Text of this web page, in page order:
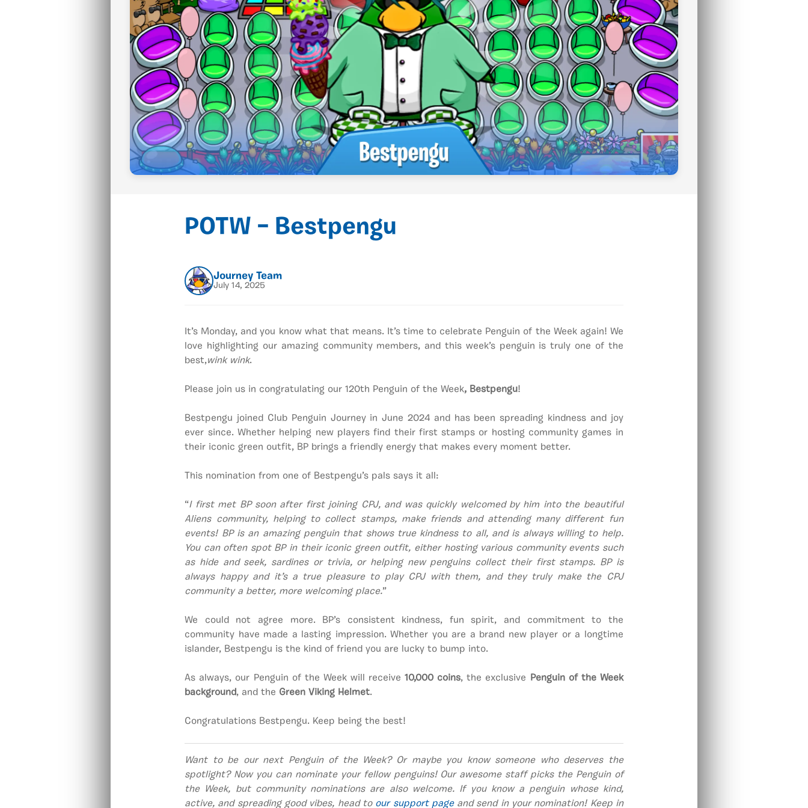
POTW – Bestpengu
Journey Team
July 14, 2025
It’s Monday, and you know what that means. It’s time to celebrate Penguin of the Week again! We
love highlighting our amazing community members, and this week’s penguin is truly one of the
best,wink wink.
Please join us in congratulating our 120th Penguin of the Week, Bestpengu!
Bestpengu joined Club Penguin Journey in June 2024 and has been spreading kindness and joy
ever since. Whether helping new players find their first stamps or hosting community games in
their iconic green outfit, BP brings a friendly energy that makes every moment better.
This nomination from one of Bestpengu’s pals says it all:
“I first met BP soon after first joining CPJ, and was quickly welcomed by him into the beautiful
Aliens community, helping to collect stamps, make friends and attending many different fun
events! BP is an amazing penguin that shows true kindness to all, and is always willing to help.
You can often spot BP in their iconic green outfit, either hosting various community events such
as hide and seek, sardines or trivia, or helping new penguins collect their first stamps. BP is
always happy and it’s a true pleasure to play CPJ with them, and they truly make the CPJ
community a better, more welcoming place.”
We could not agree more. BP’s consistent kindness, fun spirit, and commitment to the
community have made a lasting impression. Whether you are a brand new player or a longtime
islander, Bestpengu is the kind of friend you are lucky to bump into.
As always, our Penguin of the Week will receive10,000 coins, the exclusive Penguin of the Week
background, and the Green Viking Helmet.
Congratulations Bestpengu. Keep being the best!
Want to be our next Penguin of the Week? Or maybe you know someone who deserves the
spotlight? Now you can nominate your fellow penguins! Our awesome staff picks the Penguin of
the Week, but community nominations are also welcome. If you know a penguin whose kind,
active, and spreading good vibes, head to our support pageand send in your nomination! Keep in